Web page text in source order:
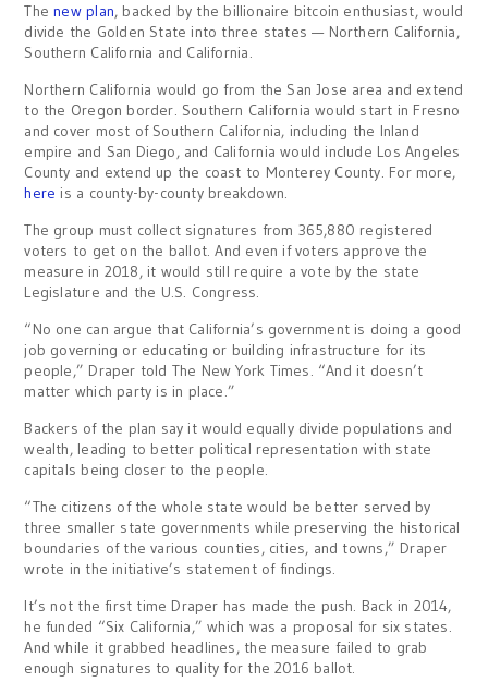
Thenew plan, backed by the billionaire bitcoin enthusiast, would
divide the Golden State into three states — Northern California,
Southern California and California.
Northern California would go from the San Jose area and extend
to the Oregon border. Southern California would start in Fresno
and cover most of Southern California, including the Inland
empire and San Diego, and California would include Los Angeles
County and extend up the coast to Monterey County. For more,
here is a county-by-county breakdown.
The group must collect signatures from 365,880 registered
voters to get on the ballot. And even if voters approve the
measure in 2018, it would still require a vote by the state
Legislature and the U.S. Congress.
“No one can argue that California’s government is doing a good
job governing or educating or building infrastructure for its
people,” Draper told The New York Times. “And it doesn’t
matter which party is in place.”
Backers of the plan say it would equally divide populations and
wealth, leading to better political representation with state
capitals being closer to the people.
“The citizens of the whole state would be better served by
three smaller state governments while preserving the historical
boundaries of the various counties, cities, and towns,” Draper
wrote in the initiative’s statement of findings.
It’s not the first time Draper has made the push. Back in 2014,
he funded “Six California,” which was a proposal for six states.
And while it grabbed headlines, the measure failed to grab
enough signatures to quality for the 2016 ballot.